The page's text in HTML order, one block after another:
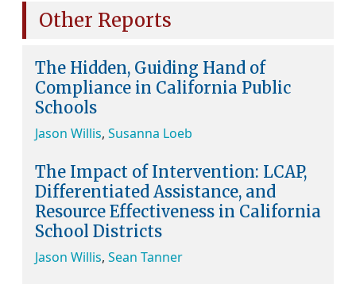
Other Reports
The Hidden, Guiding Hand of
Compliance in California Public
Schools
Jason Willis, Susanna Loeb
The Impact of Intervention: LCAP,
Differentiated Assistance, and
Resource Effectiveness in California
School Districts
Jason Willis, Sean Tanner